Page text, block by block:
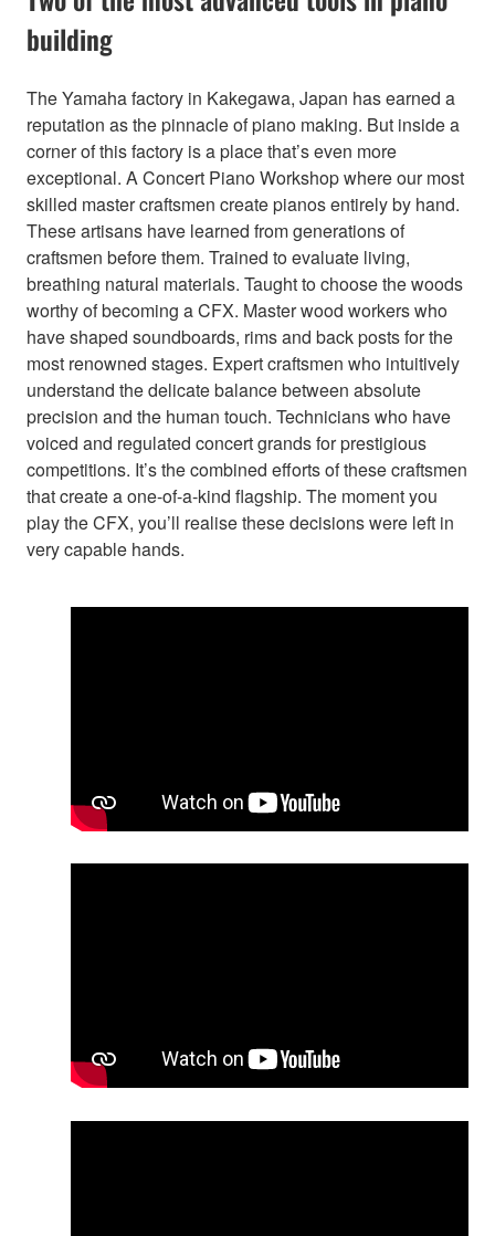
building
The Yamaha factory in Kakegawa, Japan has earned a
reputation as the pinnacle of piano making. But inside a
corner of this factory is a place that’s even more
exceptional. A Concert Piano Workshop where our most
skilled master craftsmen create pianos entirely by hand.
These artisans have learned from generations of
craftsmen before them. Trained to evaluate living,
breathing natural materials. Taught to choose the woods
worthy of becoming a CFX. Master wood workers who
have shaped soundboards, rims and back posts for the
most renowned stages. Expert craftsmen who intuitively
understand the delicate balance between absolute
precision and the human touch. Technicians who have
voiced and regulated concert grands for prestigious
competitions. It’s the combined efforts of these craftsmen
that create a one-of-a-kind flagship. The moment you
play the CFX, you’ll realise these decisions were left in
very capable hands.